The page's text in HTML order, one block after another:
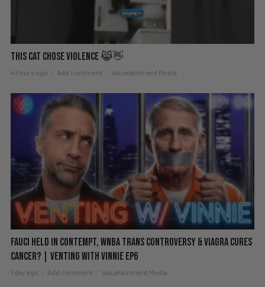
This Cat Chose Violence 😹👋
4 hours ago Add comment Valuetainment Media
Fauci Held in Contempt, WNBA Trans Controversy & Viagra Cures
Cancer? | Venting with Vinnie EP6
1 day ago Add comment Valuetainment Media